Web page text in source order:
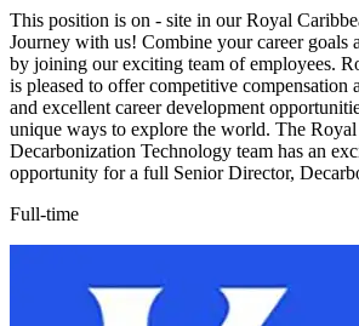
This position is on - site in our Royal
Journey with us! Combine your career goals
by joining our exciting team of employees.
is pleased to offer competitive compensation
and excellent career development
unique ways to explore the world. The
Decarbonization Technology team has an
opportunity for a full Senior Director,
Full-time